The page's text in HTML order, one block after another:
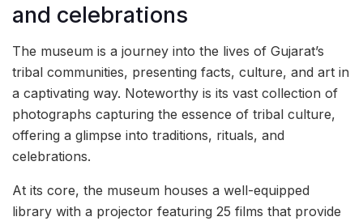
and celebrations
The museum is a journey into the lives of Gujarat’s
tribal communities, presenting facts, culture, and art in
a captivating way. Noteworthy is its vast collection of
photographs capturing the essence of tribal culture,
offering a glimpse into traditions, rituals, and
celebrations.
At its core, the museum houses a well-equipped
library with a projector featuring 25 films that provide